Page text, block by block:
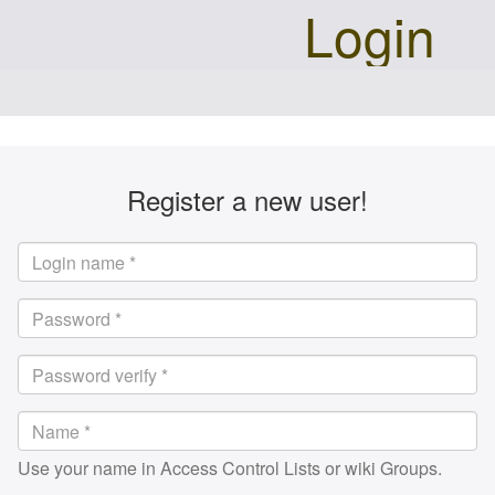
Login
Register a new user!
Use your name in Access Control Lists or wiki Groups.